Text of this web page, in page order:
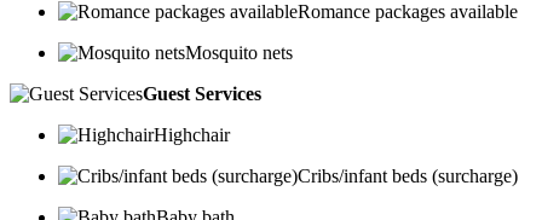
Romance packages available
Mosquito nets
Guest Services
Highchair
Cribs/infant beds (surcharge)